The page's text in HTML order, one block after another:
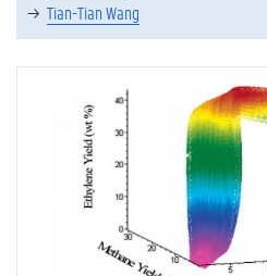
Tian-Tian Wang